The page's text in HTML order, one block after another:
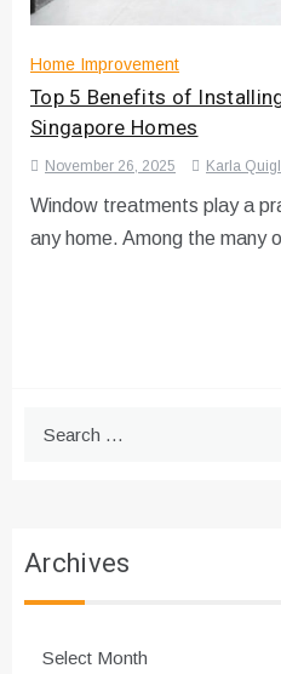
Home Improvement
Top 5 Benefits of
Singapore Homes
November 26, 2025 Karla
Window treatments play a
any home. Among the many
Archives